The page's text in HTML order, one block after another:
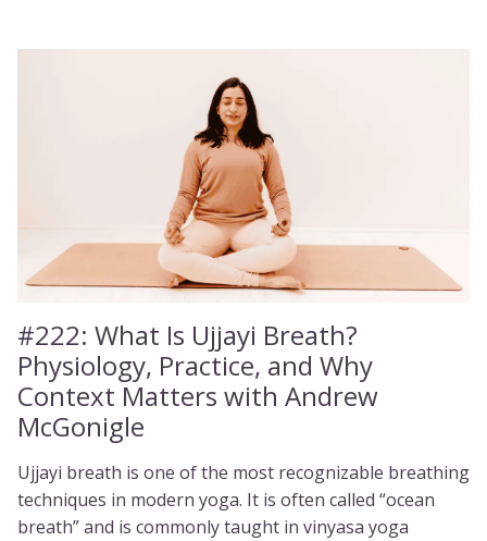
#222: What Is Ujjayi Breath?
Physiology, Practice, and Why
Context Matters with Andrew
McGonigle
Ujjayi breath is one of the most recognizable breathing
techniques in modern yoga. It is often called “ocean
breath” and is commonly taught in vinyasa yoga